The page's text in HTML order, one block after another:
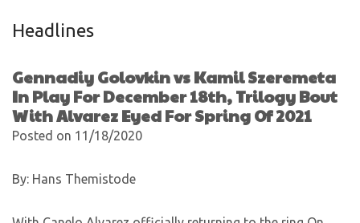
Headlines
Gennadiy Golovkin vs Kamil Szeremeta
In Play For December 18th, Trilogy Bout
With Alvarez Eyed For Spring Of 2021
Posted on 11/18/2020
By: Hans Themistode